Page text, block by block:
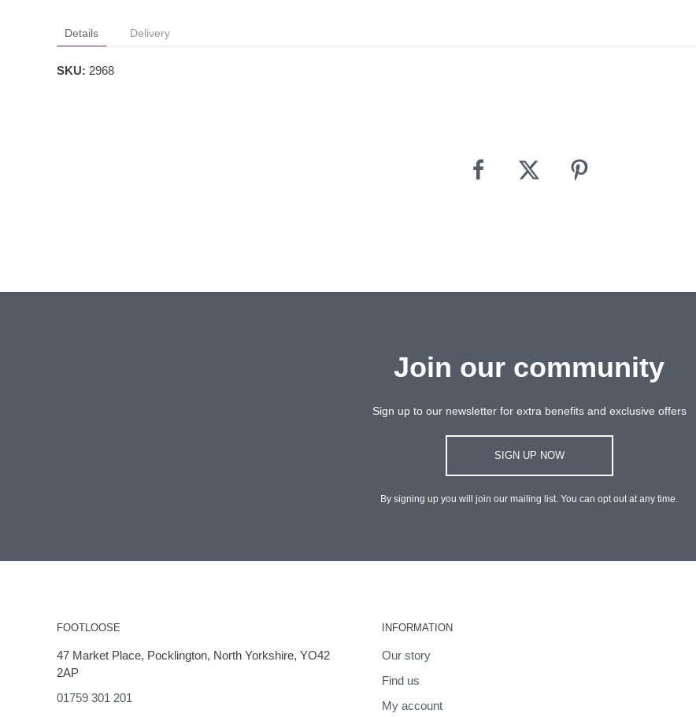
Details Delivery
SKU: 2968
Join our community
Sign up to our newsletter for extra benefits and exclusive offers
SIGN UP NOW
By signing up you will join our mailing list. You can opt out at any time.
FOOTLOOSE
47 Market Place, Pocklington, North Yorkshire, YO42
2AP
01759 301 201
INFORMATION
Our story
Find us
My account